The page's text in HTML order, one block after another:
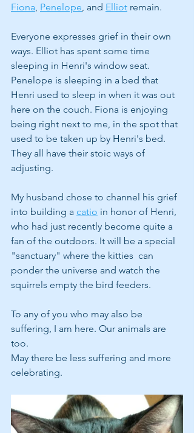
Fiona, Penelope, and Elliot remain.
Everyone expresses grief in their own
ways. Elliot has spent some time
sleeping in Henri's window seat.
Penelope is sleeping in a bed that
Henri used to sleep in when it was out
here on the couch. Fiona is enjoying
being right next to me, in the spot that
used to be taken up by Henri's bed.
They all have their stoic ways of
adjusting.
My husband chose to channel his grief
into building a catio in honor of Henri,
who had just recently become quite a
fan of the outdoors. It will be a special
"sanctuary" where the kitties  can
ponder the universe and watch the
squirrels empty the bird feeders.
To any of you who may also be
suffering, I am here. Our animals are
too.
May there be less suffering and more
celebrating.